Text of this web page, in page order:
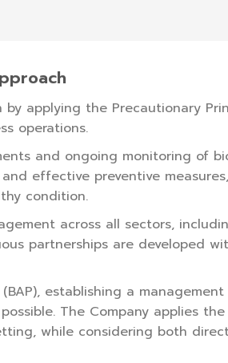
applying the Precautionary
operations.
and ongoing monitoring of
effective preventive
condition.
across all sectors,
partnerships are developed
establishing a
The Company applies the
while considering both